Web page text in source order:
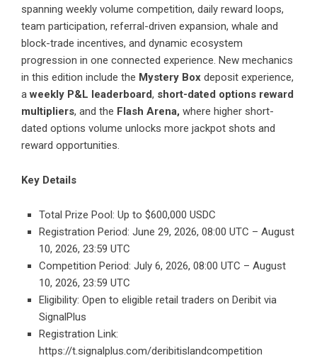
spanning weekly volume competition, daily reward loops,
team participation, referral-driven expansion, whale and
block-trade incentives, and dynamic ecosystem
progression in one connected experience. New mechanics
in this edition include the Mystery Box deposit experience,
aweekly P&L leaderboard, short-dated options reward
multipliers, and the Flash Arena, where higher short-
dated options volume unlocks more jackpot shots and
reward opportunities.
Key Details
Total Prize Pool: Up to $600,000 USDC
Registration Period: June 29, 2026, 08:00 UTC – August
10, 2026, 23:59 UTC
Competition Period: July 6, 2026, 08:00 UTC – August
10, 2026, 23:59 UTC
Eligibility: Open to eligible retail traders on Deribit via
SignalPlus
Registration Link:
https://t.signalplus.com/deribitislandcompetition